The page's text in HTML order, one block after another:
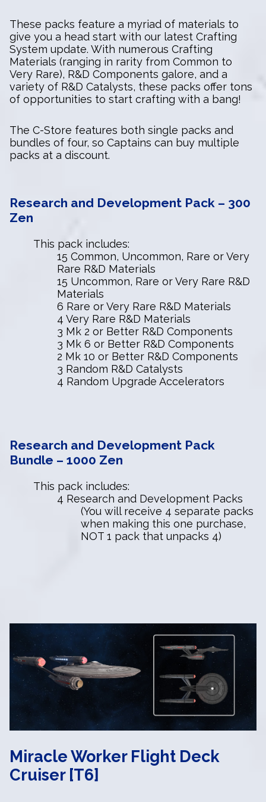
These packs feature a myriad of materials to
give you a head start with our latest Crafting
System update. With numerous Crafting
Materials (ranging in rarity from Common to
Very Rare), R&D Components galore, and a
variety of R&D Catalysts, these packs offer tons
of opportunities to start crafting with a bang!
The C-Store features both single packs and
bundles of four, so Captains can buy multiple
packs at a discount.
Research and Development Pack – 300
Zen
This pack includes:
15 Common, Uncommon, Rare or Very
Rare R&D Materials
15 Uncommon, Rare or Very Rare R&D
Materials
6 Rare or Very Rare R&D Materials
4 Very Rare R&D Materials
3 Mk 2 or Better R&D Components
3 Mk 6 or Better R&D Components
2 Mk 10 or Better R&D Components
3 Random R&D Catalysts
4 Random Upgrade Accelerators
Research and Development Pack
Bundle – 1000 Zen
This pack includes:
4 Research and Development Packs
(You will receive 4 separate packs
when making this one purchase,
NOT 1 pack that unpacks 4)
Miracle Worker Flight Deck
Cruiser [T6]